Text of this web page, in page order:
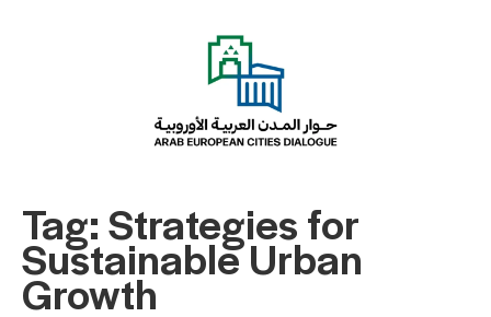
Tag:Strategies for
Sustainable Urban
Growth